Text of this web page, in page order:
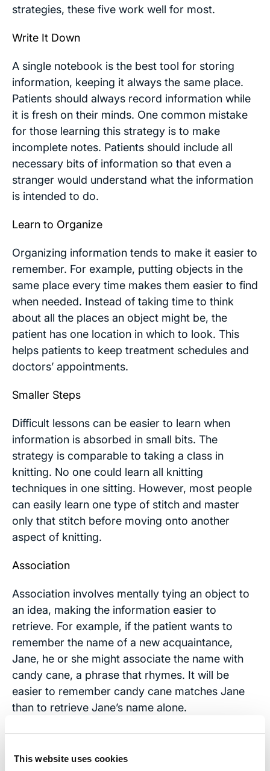
This website uses cookies
strategies, these five work well for most.
Write It Down
A single notebook is the best tool for storing
information, keeping it always the same place.
Patients should always record information while
it is fresh on their minds. One common mistake
for those learning this strategy is to make
incomplete notes. Patients should include all
necessary bits of information so that even a
stranger would understand what the information
is intended to do.
Learn to Organize
Organizing information tends to make it easier to
remember. For example, putting objects in the
same place every time makes them easier to find
when needed. Instead of taking time to think
about all the places an object might be, the
patient has one location in which to look. This
helps patients to keep treatment schedules and
doctors’ appointments.
Smaller Steps
Difficult lessons can be easier to learn when
information is absorbed in small bits. The
strategy is comparable to taking a class in
knitting. No one could learn all knitting
techniques in one sitting. However, most people
can easily learn one type of stitch and master
only that stitch before moving onto another
aspect of knitting.
Association
Association involves mentally tying an object to
an idea, making the information easier to
retrieve. For example, if the patient wants to
remember the name of a new acquaintance,
Jane, he or she might associate the name with
candy cane, a phrase that rhymes. It will be
easier to remember candy cane matches Jane
than to retrieve Jane’s name alone.
Use "To Do" Lists
Inside the planner should be a to-do list that